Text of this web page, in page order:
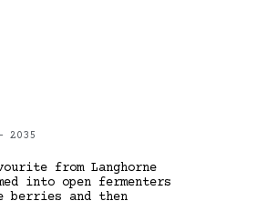
2035
from Langhorne
into open fermenters
berries and then